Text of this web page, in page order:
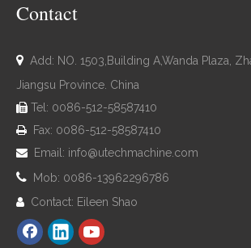
Contact
 Add: NO. 1503,Building A,Wanda Plaza,
Jiangsu Province. China
 Tel: 0086-512-58587410
 Fax: 0086-512-58587410
 Email: info@utechmachine.com
 Mob: 0086-13962296786
 Contact: Eileen Shao